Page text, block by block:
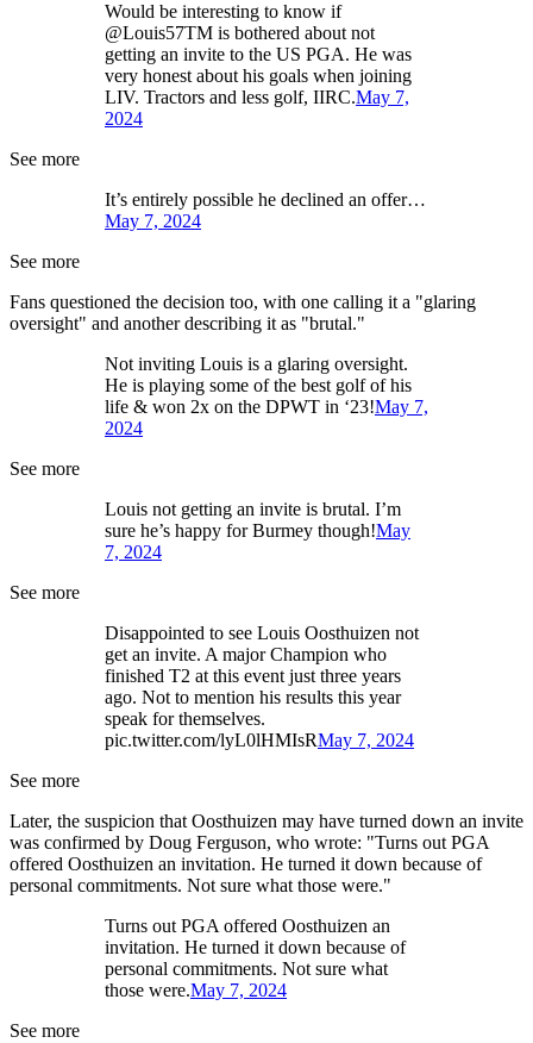
Would be interesting to know if
@Louis57TM is bothered about not
getting an invite to the US PGA. He was
very honest about his goals when joining
LIV. Tractors and less golf, IIRC.May 7,
2024
See more
It’s entirely possible he declined an offer…
May 7, 2024
See more
Fans questioned the decision too, with one calling it a "glaring
oversight" and another describing it as "brutal."
Not inviting Louis is a glaring oversight.
He is playing some of the best golf of his
life & won 2x on the DPWT in ‘23!May 7,
2024
See more
Louis not getting an invite is brutal. I’m
sure he’s happy for Burmey though!May
7, 2024
See more
Disappointed to see Louis Oosthuizen not
get an invite. A major Champion who
finished T2 at this event just three years
ago. Not to mention his results this year
speak for themselves.
pic.twitter.com/lyL0lHMIsRMay 7, 2024
See more
Later, the suspicion that Oosthuizen may have turned down an invite
was confirmed by Doug Ferguson, who wrote: "Turns out PGA
offered Oosthuizen an invitation. He turned it down because of
personal commitments. Not sure what those were."
Turns out PGA offered Oosthuizen an
invitation. He turned it down because of
personal commitments. Not sure what
those were.May 7, 2024
See more